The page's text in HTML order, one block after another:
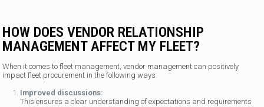
HOW DOES VENDOR RELATIONSHIP
MANAGEMENT AFFECT MY FLEET?
When it comes to fleet management, vendor management can positively
impact fleet procurement in the following ways:
Improved discussions:
This ensures a clear understanding of expectations and requirements